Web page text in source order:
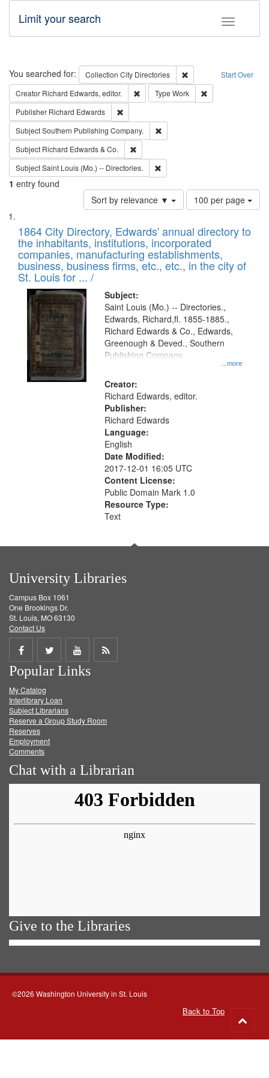
Toggle
Limit your search
Search Start Over
You searched for: Collection City Directories
Remove constraint
Creator Richard Edwards, editor. Remove constraint Creator: Richard
Type Work
Publisher Richard Edwards
SubjectSouthern Publishing Company.
Subject Richard Edwards & Co.
SubjectSaint Louis (Mo.) -- Directories.
1 entry found
Sort by relevance ▼
Number
of
to
display
per
page
100 per page
Search
Results
List
of
files
deposited
in
Digital
Gateway
that
match
your
search
criteria
1864 City Directory, Edwards' annual directory to
the inhabitants, institutions, incorporated
companies, manufacturing establishments,
business, business firms, etc., etc., in the city of
St. Louis for ... /
Subject:
...more
Saint Louis (Mo.) -- Directories.,
Edwards, Richard,fl. 1855-1885.,
Richard Edwards & Co., Edwards,
Greenough & Deved., Southern
Publishing Company.
Creator:
Richard Edwards, editor.
Publisher:
Richard Edwards
Language:
English
Date Modified:
2017-12-01 16:05 UTC
Content License:
Public Domain Mark 1.0
Resource Type:
Text
University Libraries
Campus Box 1061
One Brookings Dr.
St. Louis, MO 63130
Contact Us
Share
on
Facebook
Share
on
Twitter
Share
on
Get
Popular Links
My Catalog
Interlibrary Loan
Subject Librarians
Reserve a Group Study Room
Reserves
Employment
Comments
Chat with a Librarian
Give to the Libraries
©2026 Washington University in St. Louis
Back to Top
to